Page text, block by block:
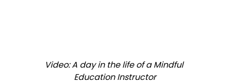
Video: A day in the life of a Mindful
Education Instructor